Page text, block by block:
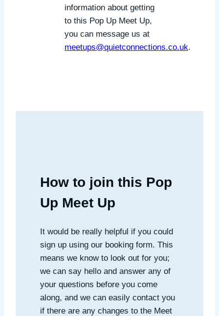
information about getting
to this Pop Up Meet Up,
you can message us at
meetups@quietconnections.co.uk.
How to join this Pop
Up Meet Up
It would be really helpful if you could
sign up using our booking form. This
means we know to look out for you;
we can say hello and answer any of
your questions before you come
along, and we can easily contact you
if there are any changes to the Meet